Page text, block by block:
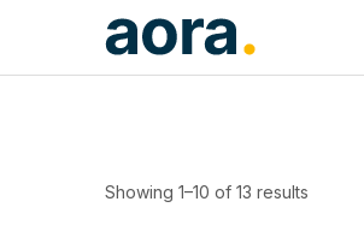
Showing 1–10 of 13 results